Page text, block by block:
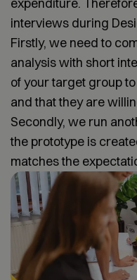
interviews during
Firstly, we need to
analysis with short
of your target group
and that they are
Secondly, we run
the prototype is
matches the